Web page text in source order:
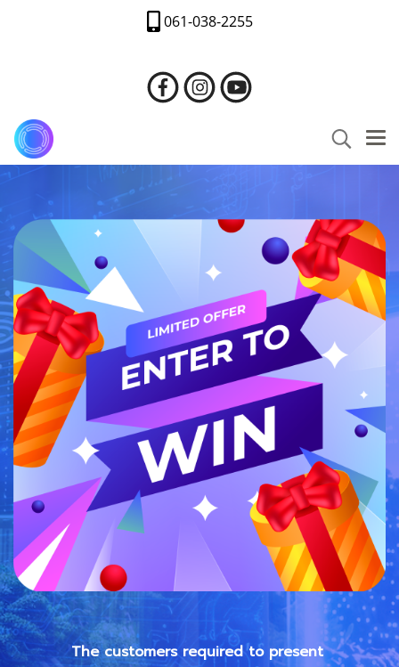
061-038-2255
The customers required to present